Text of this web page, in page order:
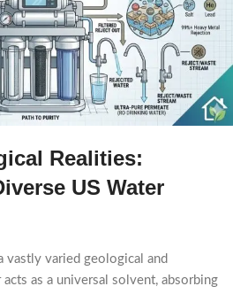
Realities:
US Water
vastly varied geological and
as a universal solvent, absorbing